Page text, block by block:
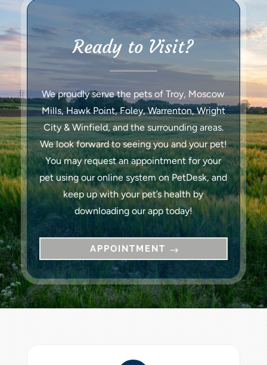
Ready to Visit?
We proudly serve the pets of Troy, Moscow
Mills, Hawk Point, Foley, Warrenton, Wright
City & Winfield, and the surrounding areas.
We look forward to seeing you and your pet!
You may request an appointment for your
pet using our online system on PetDesk, and
keep up with your pet’s health by
downloading our app today!
APPOINTMENT